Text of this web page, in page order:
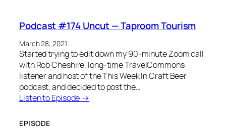
Podcast #174 Uncut — Taproom Tourism
March 28, 2021
Started trying to edit down my 90-minute Zoom call
with Rob Cheshire, long-time TravelCommons
listener and host of the This Week In Craft Beer
podcast, and decided to post the…
Listen to Episode →
EPISODE